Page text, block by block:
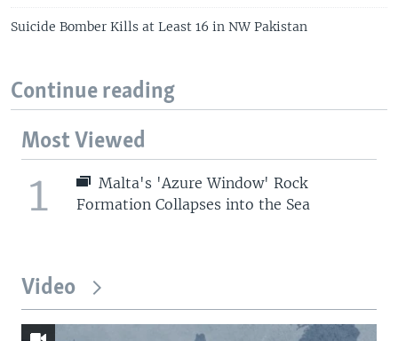
Suicide Bomber Kills at Least 16 in NW Pakistan
Continue reading
Most Viewed
1
Malta's 'Azure Window' Rock
Formation Collapses into the Sea
Video